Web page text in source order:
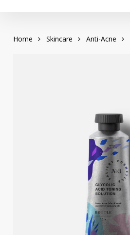
contentHome
Skincare Anti-Acne